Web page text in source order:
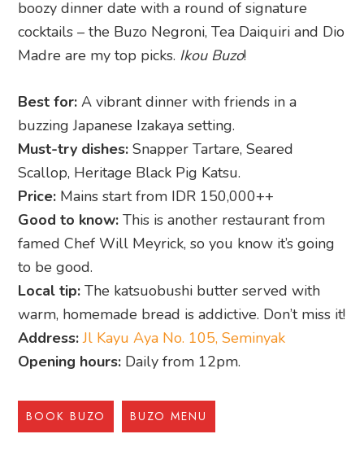
boozy dinner date with a round of signature
cocktails – the Buzo Negroni, Tea Daiquiri and Dio
Madre are my top picks. Ikou Buzo!
Best for: A vibrant dinner with friends in a
buzzing Japanese Izakaya setting.
Must-try dishes: Snapper Tartare, Seared
Scallop, Heritage Black Pig Katsu.
Price: Mains start from IDR 150,000++
Good to know:This is another restaurant from
famed Chef Will Meyrick, so you know it’s going
to be good.
Local tip: The katsuobushi butter served with
warm, homemade bread is addictive. Don’t miss it!
Address: Jl Kayu Aya No. 105, Seminyak
Opening hours: Daily from 12pm.
BOOK BUZO BUZO MENU